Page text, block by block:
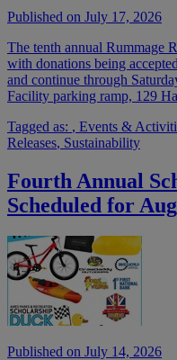
Published on July 17, 2026
The tenth annual Rummage
with donations being
and continue through
Facility parking ramp, 129
Tagged as: , Events &
Releases, Sustainability
Fourth Annual
Scheduled for
Published on July 14, 2026